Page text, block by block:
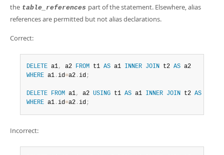
the table_references part of the statement. Elsewhere, alias
references are permitted but not alias declarations.
Correct:
DELETE a1, a2 FROM t1 AS a1 INNER JOIN t2 AS
WHERE a1 .id=a2 .id;
DELETE FROM a1, a2 USING t1 AS a1 INNER JOIN t2 AS
WHERE a1 .id=a2 .id;
Incorrect: